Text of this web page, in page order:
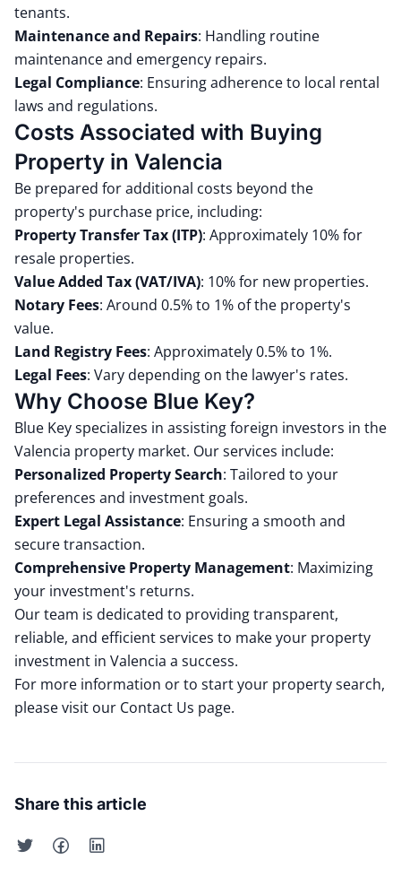
tenants.
Maintenance and Repairs: Handling routine
maintenance and emergency repairs.
Legal Compliance: Ensuring adherence to local rental
laws and regulations.
Costs Associated with Buying
Property in Valencia
Be prepared for additional costs beyond the
property's purchase price, including:
Property Transfer Tax (ITP): Approximately 10% for
resale properties.
Value Added Tax (VAT/IVA): 10% for new properties.
Notary Fees: Around 0.5% to 1% of the property's
value.
Land Registry Fees: Approximately 0.5% to 1%.
Legal Fees: Vary depending on the lawyer's rates.
Why Choose Blue Key?
Blue Key specializes in assisting foreign investors in the
Valencia property market. Our services include:
Personalized Property Search: Tailored to your
preferences and investment goals.
Expert Legal Assistance: Ensuring a smooth and
secure transaction.
Comprehensive Property Management: Maximizing
your investment's returns.
Our team is dedicated to providing transparent,
reliable, and efficient services to make your property
investment in Valencia a success.
For more information or to start your property search,
please visit our Contact Us page.
Share this article